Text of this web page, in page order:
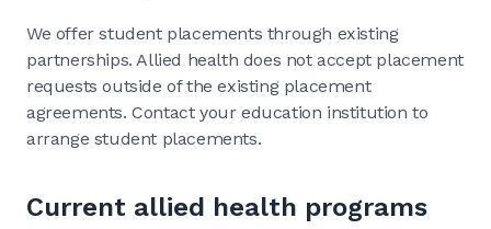
We offer student placements through existing
partnerships. Allied health does not accept placement
requests outside of the existing placement
agreements. Contact your education institution to
arrange student placements.
Current allied health programs